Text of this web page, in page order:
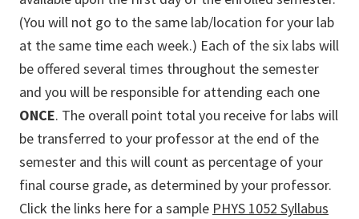
(You will not go to the same lab/location for your lab
at the same time each week.) Each of the six labs will
be offered several times throughout the semester
and you will be responsible for attending each one
ONCE. The overall point total you receive for labs will
be transferred to your professor at the end of the
semester and this will count as percentage of your
final course grade, as determined by your professor.
Click the links here for a sample PHYS 1052 Syllabus